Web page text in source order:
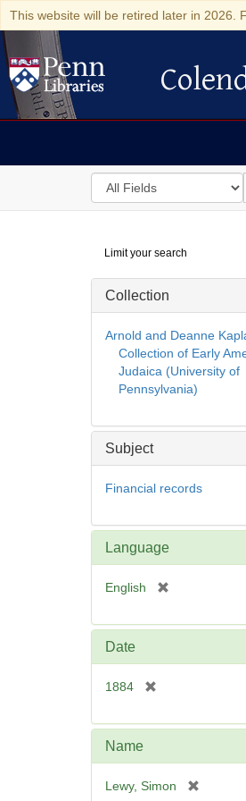
This website will be retired later in 2026.
Colenda
Search
in
Digital
Repository
Limit your search
Collection
Arnold and Deanne
Collection of Early
Judaica (University of
Pennsylvania)
Subject
Financial records
Language
English
e
Date
1884
e
e
Name
Lewy, Simon